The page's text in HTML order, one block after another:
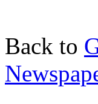
Back to